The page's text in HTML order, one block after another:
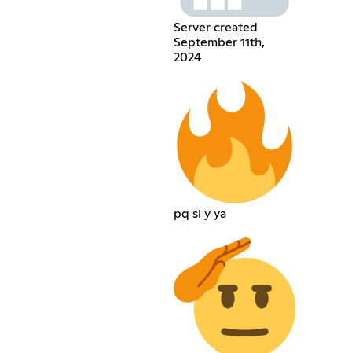
Server created
September 11th,
2024
pq si y ya